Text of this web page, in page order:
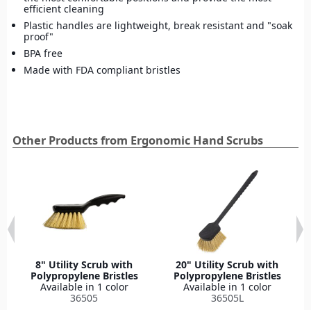
efficient cleaning
Plastic handles are lightweight, break resistant and "soak
proof"
BPA free
Made with FDA compliant bristles
Other Products from Ergonomic Hand Scrubs
8" Utility Scrub with
Polypropylene Bristles
Available in 1 color
36505
20" Utility Scrub with
Polypropylene Bristles
Available in 1 color
36505L